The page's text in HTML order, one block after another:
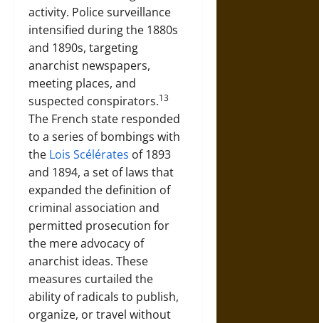
activity. Police surveillance
intensified during the 1880s
and 1890s, targeting
anarchist newspapers,
meeting places, and
suspected conspirators.13
The French state responded
to a series of bombings with
the Lois Scélérates of 1893
and 1894, a set of laws that
expanded the definition of
criminal association and
permitted prosecution for
the mere advocacy of
anarchist ideas. These
measures curtailed the
ability of radicals to publish,
organize, or travel without